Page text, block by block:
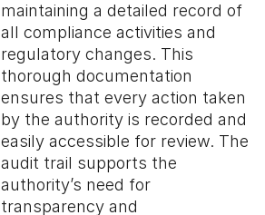
maintaining a detailed record of
all compliance activities and
regulatory changes. This
thorough documentation
ensures that every action taken
by the authority is recorded and
easily accessible for review. The
audit trail supports the
authority’s need for
transparency and